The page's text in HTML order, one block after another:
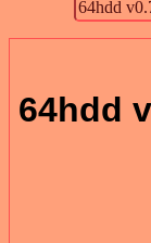
64hdd